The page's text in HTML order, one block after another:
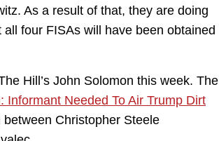
As a result of that, they are doing
four FISAs will have been obtained
Hill’s John Solomon this week. The
Informant Needed To Air Trump Dirt
Christopher Steele